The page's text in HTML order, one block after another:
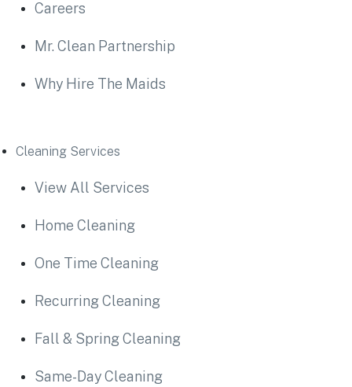
Careers
Mr. Clean Partnership
Why Hire The Maids
Cleaning Services
View All Services
Home Cleaning
One Time Cleaning
Recurring Cleaning
Fall & Spring Cleaning
Same-Day Cleaning